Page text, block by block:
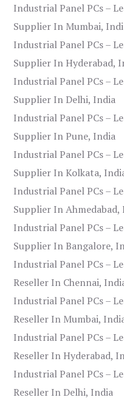
Industrial Panel PCs –
Supplier In Mumbai,
Industrial Panel PCs –
Supplier In Hyderabad,
Industrial Panel PCs –
Supplier In Delhi, India
Industrial Panel PCs –
Supplier In Pune, India
Industrial Panel PCs –
Supplier In Kolkata,
Industrial Panel PCs –
Supplier In Ahmedabad,
Industrial Panel PCs –
Supplier In Bangalore,
Industrial Panel PCs –
Reseller In Chennai,
Industrial Panel PCs –
Reseller In Mumbai,
Industrial Panel PCs –
Reseller In Hyderabad,
Industrial Panel PCs –
Reseller In Delhi, India